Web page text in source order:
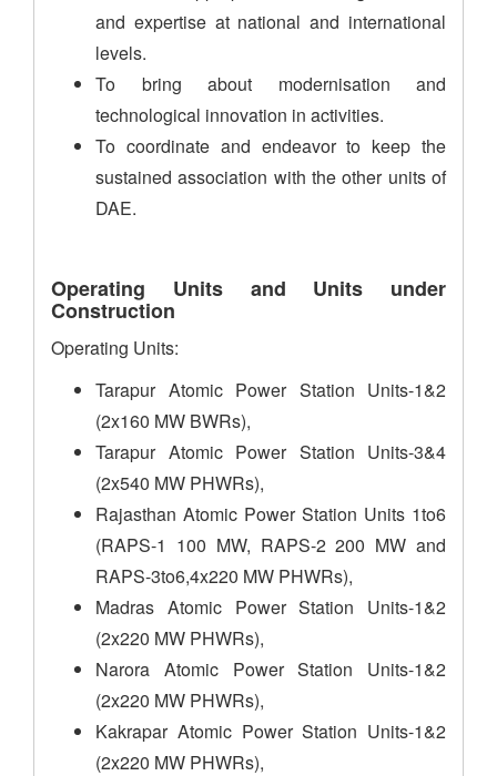
and expertise at national and international
levels.
To bring about modernisation and
technological innovation in activities.
To coordinate and endeavor to keep the
sustained association with the other units of
DAE.
Operating Units and Units under
Construction
Operating Units:
Tarapur Atomic Power Station Units-1&2
(2x160 MW BWRs),
Tarapur Atomic Power Station Units-3&4
(2x540 MW PHWRs),
Rajasthan Atomic Power Station Units 1to6
(RAPS-1 100 MW, RAPS-2 200 MW and
RAPS-3to6,4x220 MW PHWRs),
Madras Atomic Power Station Units-1&2
(2x220 MW PHWRs),
Narora Atomic Power Station Units-1&2
(2x220 MW PHWRs),
Kakrapar Atomic Power Station Units-1&2
(2x220 MW PHWRs),